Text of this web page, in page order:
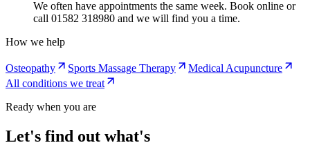
We often have appointments the same week. Book online or
call 01582 318980 and we will find you a time.
How we help
Osteopathy Sports Massage Therapy
Medical Acupuncture
All conditions we treat
Ready when you are
Let's find out what's